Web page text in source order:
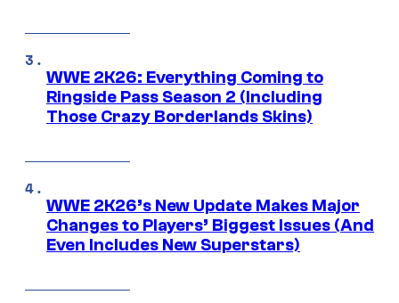
WWE 2K26: Everything Coming to
Ringside Pass Season 2 (Including
Those Crazy Borderlands Skins)
WWE 2K26’s New Update Makes Major
Changes to Players’ Biggest Issues (And
Even Includes New Superstars)